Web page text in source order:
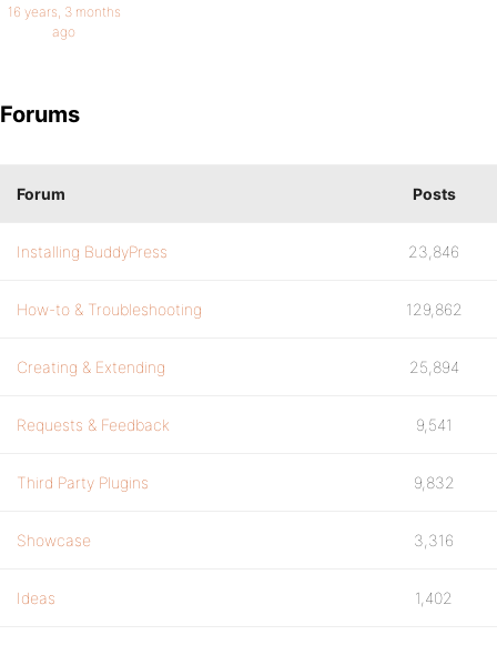
16 years, 3 months
ago
Forums
Forum Posts
Installing BuddyPress 23,846
How-to & Troubleshooting 129,862
Creating & Extending 25,894
Requests & Feedback 9,541
Third Party Plugins 9,832
Showcase 3,316
Ideas 1,402